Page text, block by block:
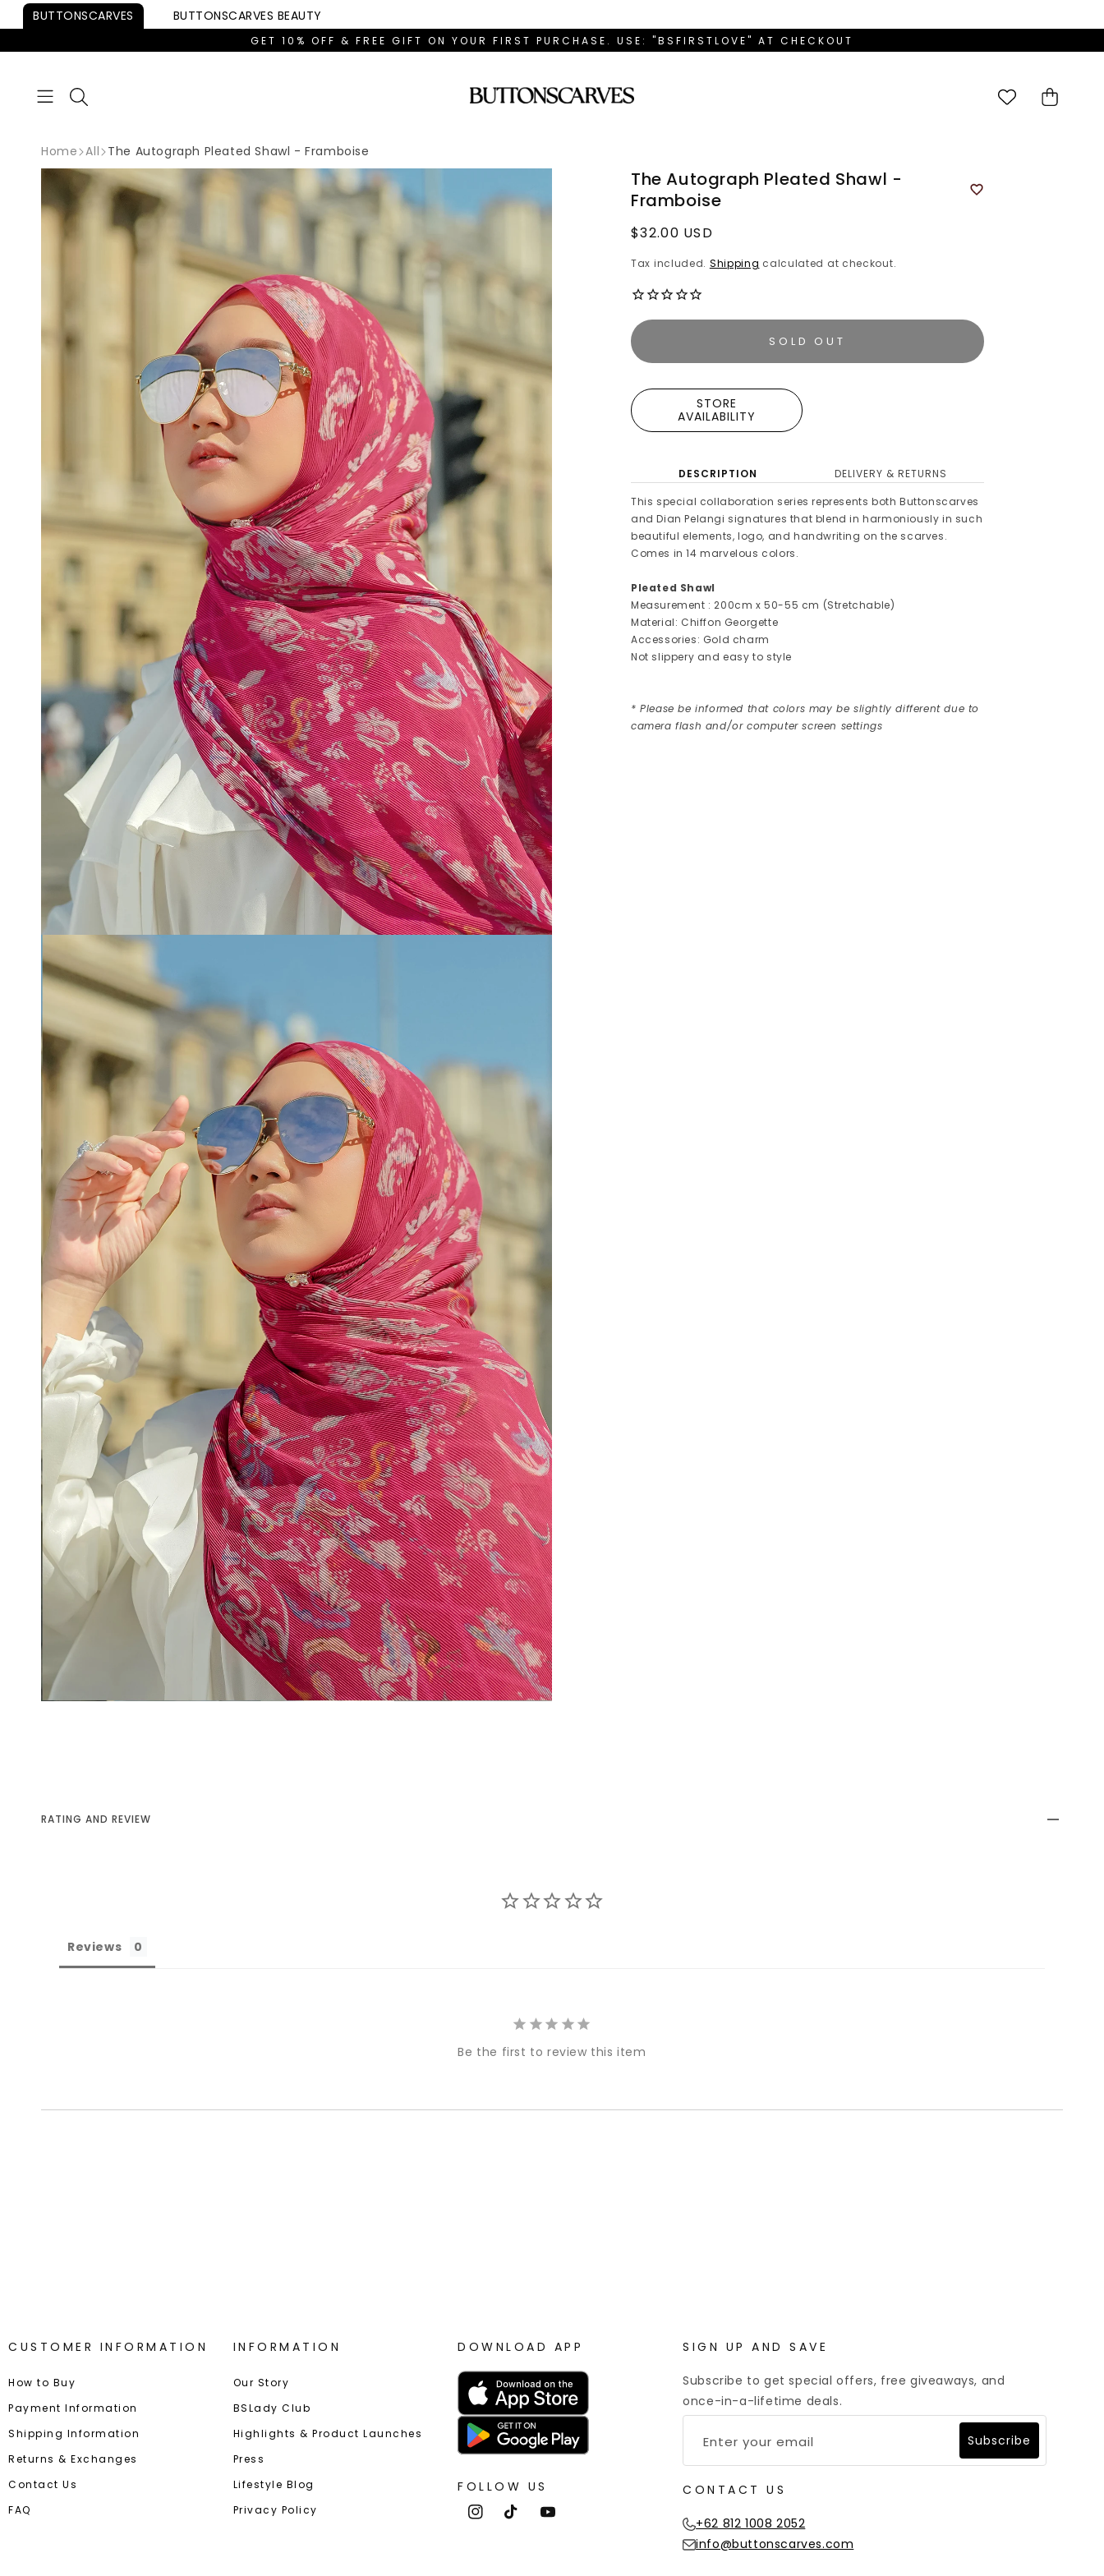
Skip to
BUTTONSCARVES BUTTONSCARVES BEAUTY
GET 10% OFF & FREE GIFT ON YOUR FIRST PURCHASE. USE: "BSFIRSTLOVE" AT CHECKOUT
Cart
Home All The Autograph Pleated Shawl - Framboise
The Autograph Pleated Shawl -
Framboise
Regular
$32.00 USD
Tax included. Shipping calculated at checkout.
SOLD OUT
STORE
AVAILABILITY
DESCRIPTION
DELIVERY & RETURNS
This special collaboration series represents both Buttonscarves
and Dian Pelangi signatures that blend in harmoniously in such
beautiful elements, logo, and handwriting on the scarves.
Comes in 14 marvelous colors.
Pleated Shawl
Measurement : 200cm x 50-55 cm (Stretchable)
Material: Chiffon Georgette
Accessories: Gold charm
Not slippery and easy to style
* Please be informed that colors may be slightly different due to
camera flash and/or computer screen settings
RATING AND REVIEW
Reviews
Be the first to review this item
CUSTOMER INFORMATION
How to Buy
Payment Information
Shipping Information
Returns & Exchanges
Contact Us
FAQ
INFORMATION
Our Story
BSLady Club
Highlights & Product Launches
Press
Lifestyle Blog
Privacy Policy
DOWNLOAD APP
FOLLOW US
InstagramTikTokYouTube
SIGN UP AND SAVE
Subscribe to get special offers, free giveaways, and
once-in-a-lifetime deals.
Subscribe
CONTACT US
+62 812 1008 2052
info@buttonscarves.com